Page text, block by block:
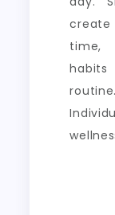
time,
routine.